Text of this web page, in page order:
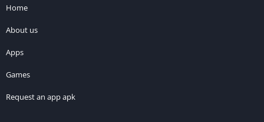
Home
About us
Apps
Games
Request an app apk